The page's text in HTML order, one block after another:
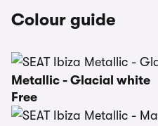
Colour guide
Metallic - Glacial white
Free